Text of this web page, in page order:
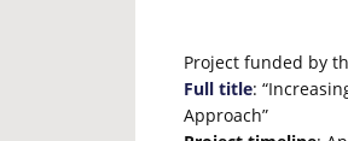
Project funded by
Full title:
Approach”